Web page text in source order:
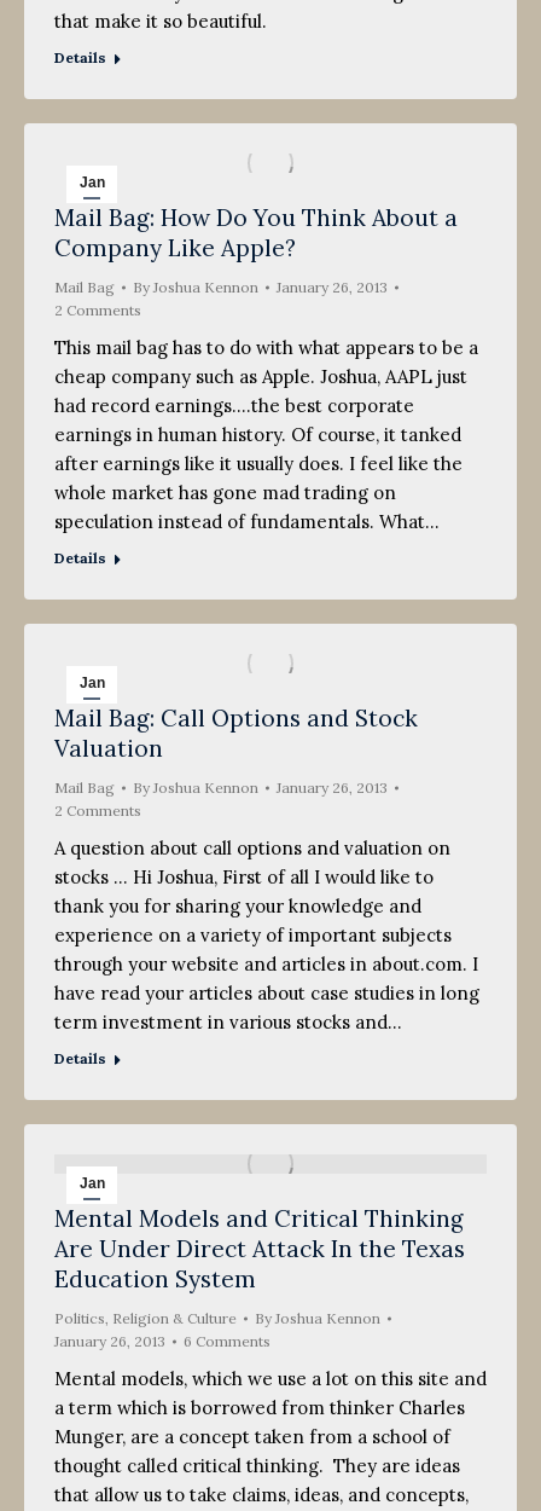
that make it so beautiful.
Details
Jan
26
2013
Mail Bag: How Do You Think About a
Company Like Apple?
Mail Bag ByJoshua Kennon
January 26, 2013
2 Comments
This mail bag has to do with what appears to be a
cheap company such as Apple. Joshua, AAPL just
had record earnings….the best corporate
earnings in human history. Of course, it tanked
after earnings like it usually does. I feel like the
whole market has gone mad trading on
speculation instead of fundamentals. What…
Details
Jan
26
2013
Mail Bag: Call Options and Stock
Valuation
Mail Bag ByJoshua Kennon
January 26, 2013
2 Comments
A question about call options and valuation on
stocks … Hi Joshua, First of all I would like to
thank you for sharing your knowledge and
experience on a variety of important subjects
through your website and articles in about.com. I
have read your articles about case studies in long
term investment in various stocks and…
Details
Jan
26
2013
Mental Models and Critical Thinking
Are Under Direct Attack In the Texas
Education System
Politics, Religion & Culture ByJoshua Kennon
January 26, 2013
6 Comments
Mental models, which we use a lot on this site and
a term which is borrowed from thinker Charles
Munger, are a concept taken from a school of
thought called critical thinking. They are ideas
that allow us to take claims, ideas, and concepts,